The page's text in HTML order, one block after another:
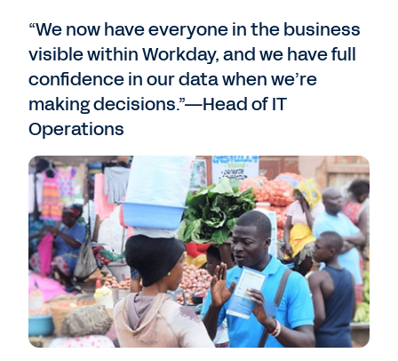
“We now have everyone in the business
visible within Workday, and we have full
confidence in our data when we’re
making decisions.”—Head of IT
Operations